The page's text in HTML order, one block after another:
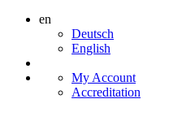
en
Deutsch
English
My Account
Accreditation